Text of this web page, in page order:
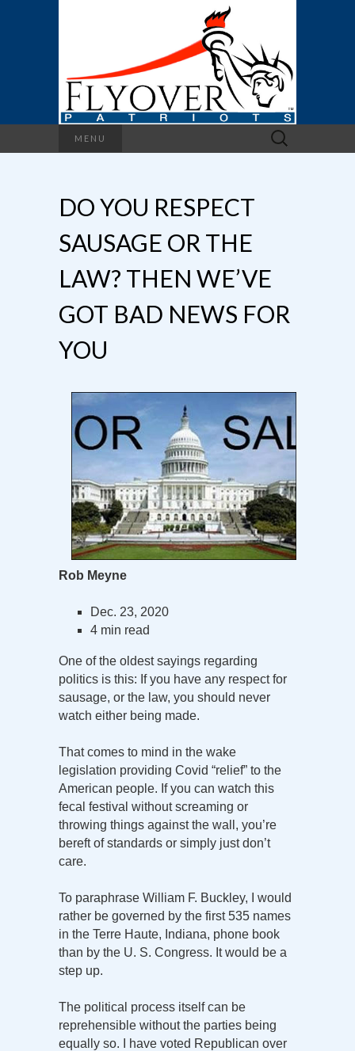
MENU
Search
for:
DO YOU RESPECT
SAUSAGE OR THE
LAW? THEN WE’VE
GOT BAD NEWS FOR
YOU
Rob Meyne
Dec. 23, 2020
4 min read
One of the oldest sayings regarding
politics is this: If you have any respect for
sausage, or the law, you should never
watch either being made.
That comes to mind in the wake
legislation providing Covid “relief” to the
American people. If you can watch this
fecal festival without screaming or
throwing things against the wall, you’re
bereft of standards or simply just don’t
care.
To paraphrase William F. Buckley, I would
rather be governed by the first 535 names
in the Terre Haute, Indiana, phone book
than by the U. S. Congress. It would be a
step up.
The political process itself can be
reprehensible without the parties being
equally so. I have voted Republican over